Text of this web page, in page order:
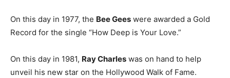
On this day in 1977, the Bee Gees were awarded a Gold
Record for the single “How Deep is Your Love.”
On this day in 1981, Ray Charles was on hand to help
unveil his new star on the Hollywood Walk of Fame.